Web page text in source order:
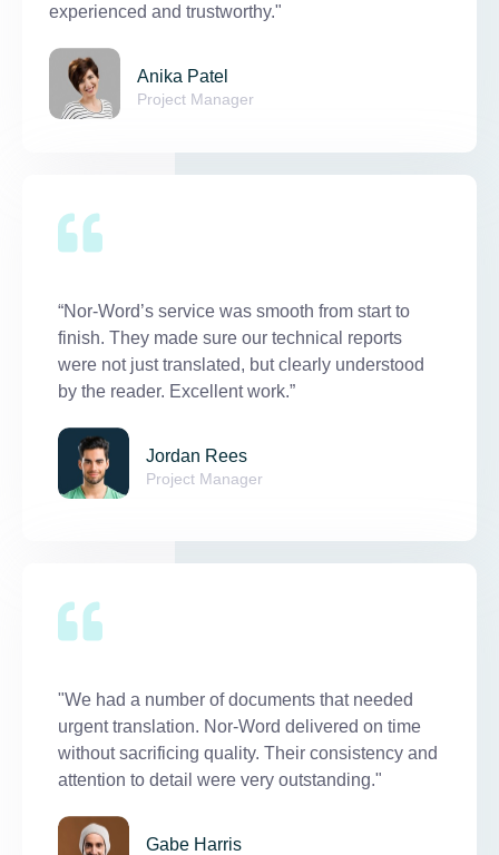
experienced and trustworthy."
Anika Patel
Project Manager
“Nor-Word’s service was smooth from start to
finish. They made sure our technical reports
were not just translated, but clearly understood
by the reader. Excellent work.”
Jordan Rees
Project Manager
"We had a number of documents that needed
urgent translation. Nor-Word delivered on time
without sacrificing quality. Their consistency and
attention to detail were very outstanding."
Gabe Harris